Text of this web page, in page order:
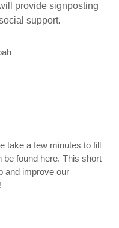
provide signposting
support.
take a few minutes to fill
be found here. This short
and improve our